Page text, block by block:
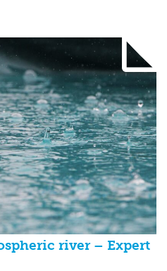
river – Expert